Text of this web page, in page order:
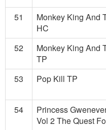
51
Monkey King And
HC
52
Monkey King And
TP
53
Pop Kill TP
54
Princess
Vol 2 The Quest